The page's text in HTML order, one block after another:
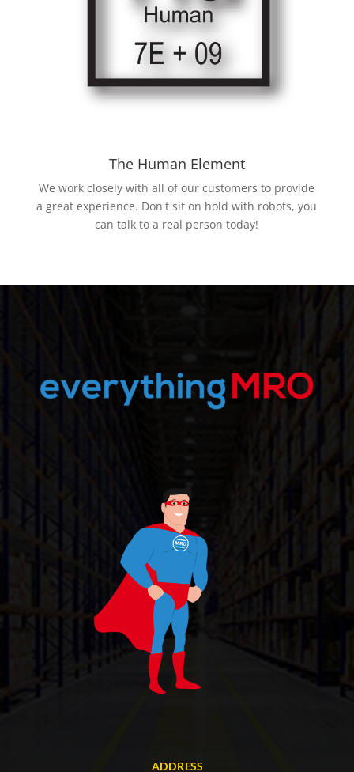
The Human Element
We work closely with all of our customers to provide
a great experience. Don't sit on hold with robots, you
can talk to a real person today!
ADDRESS